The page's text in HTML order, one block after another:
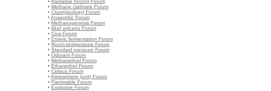
• Radiative forcing Forum
• Methane clathrate Forum
• Crust(geology) Forum
• Anaerobic Forum
• Methanogenesis Forum
• Mud volcano Forum
• Cow Forum
• Enteric fermentation Forum
• Room temperature Forum
• Standard pressure Forum
• Odorant Forum
• Methanethiol Forum
• Ethanethiol Forum
• Celsius Forum
• Atmosphere (unit) Forum
• Flammable Forum
• Explosive Forum